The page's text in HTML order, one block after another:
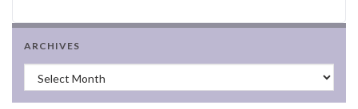
ARCHIVES
Archives